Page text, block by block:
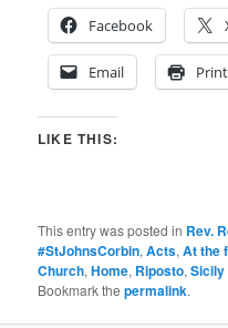
Facebook
Email Print
LIKE THIS:
This entry was posted in Rev.
#StJohnsCorbin,Acts,At the
Church,Home, Riposto,Sicily
Bookmark thepermalink.